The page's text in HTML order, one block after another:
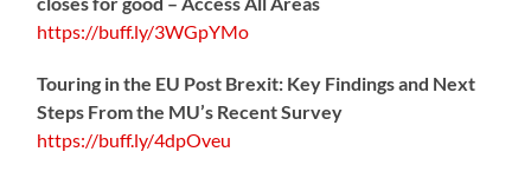
https://buff.ly/3WGpYMo
Touring in the EU Post Brexit: Key Findings and Next
Steps From the MU’s Recent Survey
https://buff.ly/4dpOveu